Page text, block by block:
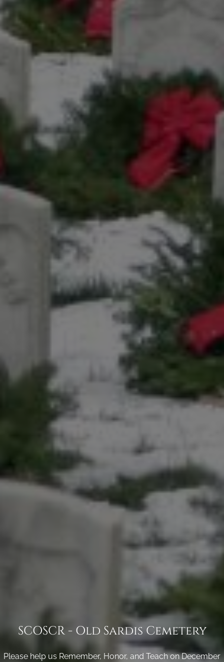
SCOSCR - Old Sardis Cemetery
Please help us Remember, Honor, and Teach on December